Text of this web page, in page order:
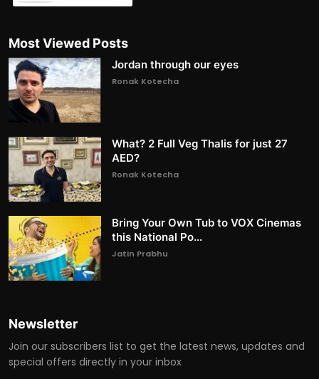
Most Viewed Posts
Jordan through our eyes
Ronak Kotecha
What? 2 Full Veg Thalis for just 27
AED?
Ronak Kotecha
Bring Your Own Tub to VOX Cinemas
this National Po...
Jatin Prabhu
Newsletter
Join our subscribers list to get the latest news, updates and
special offers directly in your inbox